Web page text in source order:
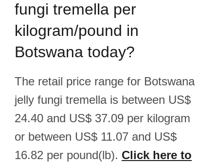
fungi tremella per
kilogram/pound in
Botswana today?
The retail price range for Botswana
jelly fungi tremella is between US$
24.40 and US$ 37.09 per kilogram
or between US$ 11.07 and US$
16.82 per pound(lb). Click here to